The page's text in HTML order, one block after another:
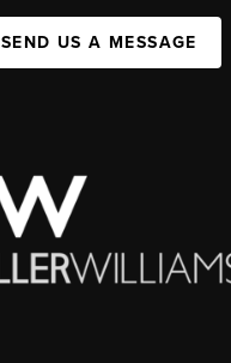
SEND US A MESSAGE